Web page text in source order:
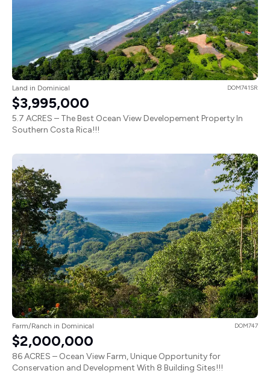
Land in Dominical DOM741SR
$3,995,000
5.7 ACRES – The Best Ocean View Developement Property In
Southern Costa Rica!!!
Farm/Ranch in Dominical DOM747
$2,000,000
86 ACRES – Ocean View Farm, Unique Opportunity for
Conservation and Development With 8 Building Sites!!!